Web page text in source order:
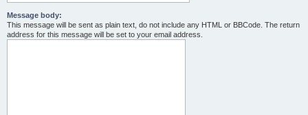
Message body:
This message will be sent as plain text, do not include any HTML or BBCode. The return
address for this message will be set to your email address.